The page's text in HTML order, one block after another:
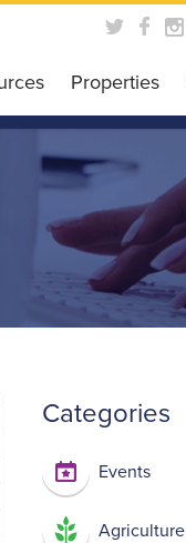
Global Business HUB
Programs
Business Grant
EDC CARES Program
Loan Program
Properties
Categories
Events
Agriculture